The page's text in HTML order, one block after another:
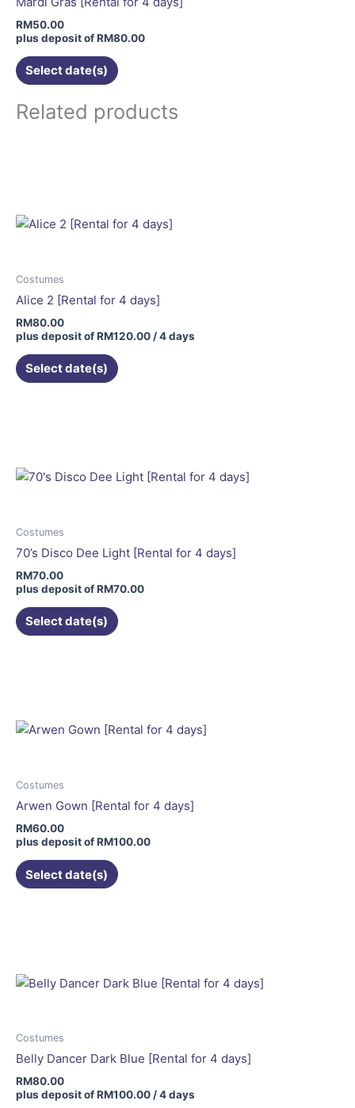
RM50.00
plus deposit ofRM80.00
Select date(s)
on
product
Related products
Costumes
Alice 2 [Rental for 4 days]
RM80.00
plus deposit ofRM120.00 / 4 days
Select date(s)
Costumes
70’s Disco Dee Light [Rental for 4 days]
RM70.00
plus deposit ofRM70.00
Select date(s)
variants.
be
on
product
Costumes
Arwen Gown [Rental for 4 days]
RM60.00
plus deposit ofRM100.00
Select date(s)
variants.
be
on
product
Costumes
Belly Dancer Dark Blue [Rental for 4 days]
RM80.00
plus deposit ofRM100.00 / 4 days